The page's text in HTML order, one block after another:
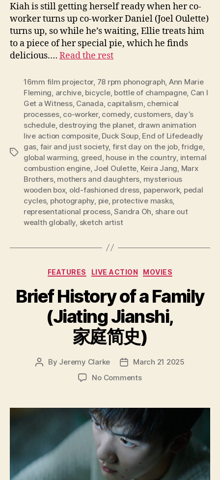
Kiah is still getting herself ready when her co-
worker turns up co-worker Daniel (Joel Oulette)
turns up, so while he’s waiting, Ellie treats him
to a piece of her special pie, which he finds
delicious.… Read the rest
Tags
16mm film projector, 78 rpm phonograph Ann Marie
Fleming archive, bicycle, bottle of champagne, Can I
Get a Witness, Canada capitalism chemical
processes, co-worker, comedy, customers day’s
schedule, destroying the planet drawn animation
live action composite, Duck Soup, End of Lifedeadly
gas fair and just society, first day on the job,fridge,
global warming greed house in the country internal
combustion engine, Joel Oulette Keira Jang Marx
Brothers, mothers and daughters mysterious
wooden box, old-fashioned dress paperwork, pedal
cycles, photography pie, protective masks,
representational process,Sandra Oh share out
wealth globally sketch artist
Categories
FEATURES LIVE ACTION MOVIES
Brief History of a Family
(Jiating Jianshi,
家庭简史)
Post
By Jeremy Clarke
Post
date
March 21 2025
No Commentson
of
a
Family
(Jiating
Jianshi,
庭